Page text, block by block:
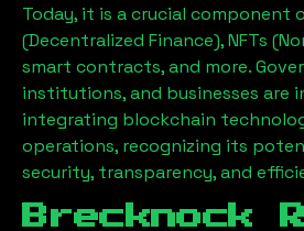
Today, it is a crucial component
(Decentralized Finance), NFTs
smart contracts, and more.
institutions, and businesses are
integrating blockchain
operations, recognizing its
security, transparency, and
Brecknock